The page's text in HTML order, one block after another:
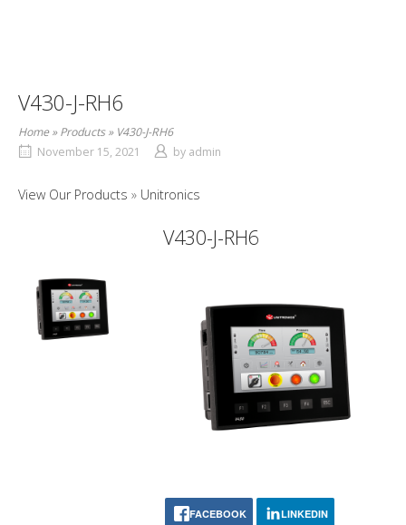
V430-J-RH6
Home»Products» V430-J-RH6
November 15, 2021
by admin
View Our Products Unitronics
V430-J-RH6
FACEBOOK LINKEDIN